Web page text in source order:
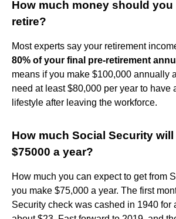
How much money should you
retire?
Most experts say your retirement
80% of your final pre-retirement
means if you make $100,000 annually
need at least $80,000 per year to have
lifestyle after leaving the workforce.
How much Social Security will
$75000 a year?
How much you can expect to get from
you make $75,000 a year. The first
Security check was cashed in 1940 for